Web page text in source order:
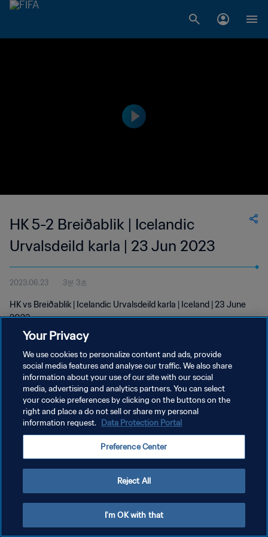
HK 5-2 Breiðablik | Icelandic
Urvalsdeild karla | 23 Jun 2023
2023.06.23 3분 3초
HK vs Breiðablik | Icelandic Urvalsdeild karla | Iceland | 23 June
2023
개인정보 보호정책
서비스 약관
Your Privacy
We use cookies to personalize content and ads, provide
social media features and analyse our traffic. We also share
information about your use of our site with our social
media, advertising and analytics partners. You can select
your cookie preferences by clicking on the buttons on the
right and place a do not sell or share my personal
information request. Data Protection Portal
Preference Center
Reject All
I'm OK with that